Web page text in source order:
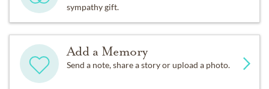
sympathy gift.
Add a Memory
Send a note, share a story or upload a photo.